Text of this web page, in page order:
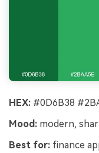
HEX: #0D6B38
Mood: modern,
Best for: finance